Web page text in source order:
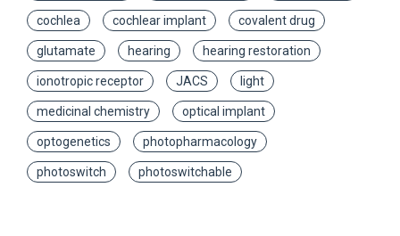
cochlea cochlear implant covalent drug
glutamate hearing hearing restoration
ionotropic receptor JACS light
medicinal chemistry optical implant
optogenetics photopharmacology
photoswitch photoswitchable